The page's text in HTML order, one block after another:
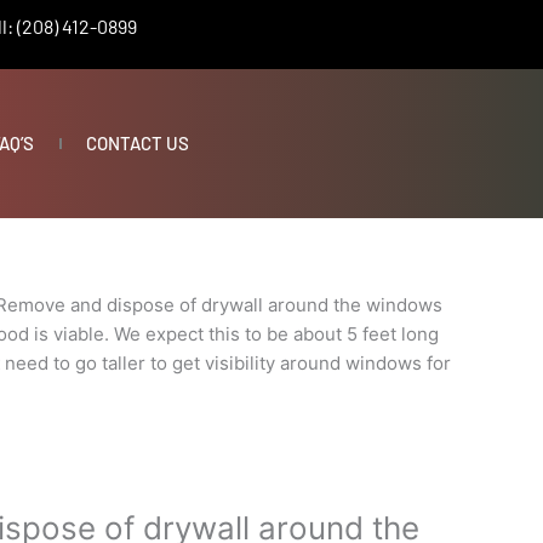
(208) 412-0899
CONTACT US
and dispose of drywall around the windows
is viable. We expect this to be about 5 feet long
to go taller to get visibility around windows for
of drywall around the